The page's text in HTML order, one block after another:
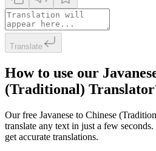
Translate
How to use our
(Traditional)
Our free Javanese to Chinese
translate any text in just a few
get accurate translations.